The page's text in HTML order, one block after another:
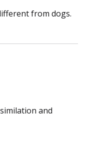
from dogs.
and